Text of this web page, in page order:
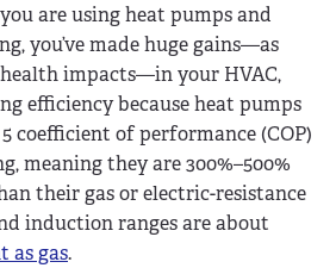
are using heat pumps and
you’ve made huge gains—as
impacts—in your HVAC,
efficiency because heat pumps
coefficient of performance (COP)
meaning they are 300%–500%
their gas or electric-resistance
induction ranges are about
as gas.